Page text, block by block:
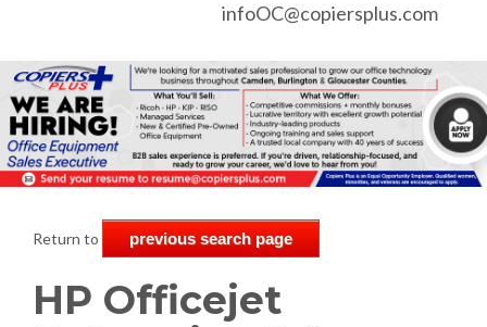
infoOC@copiersplus.com
Return to previous search page
HP Officejet